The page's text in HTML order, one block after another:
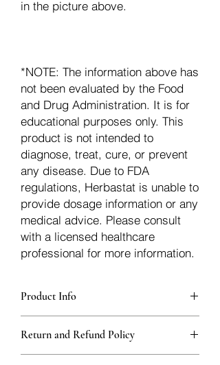
in the picture above.
*NOTE: The information above has
not been evaluated by the Food
and Drug Administration. It is for
educational purposes only. This
product is not intended to
diagnose, treat, cure, or prevent
any disease. Due to FDA
regulations, Herbastat is unable to
provide dosage information or any
medical advice. Please consult
with a licensed healthcare
professional for more information.
Product Info
sturdy, thick Blue bags. These are
fantastic for storing herbs, and helps
Return and Refund Policy